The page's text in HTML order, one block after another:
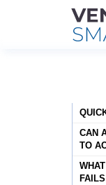
CAN
TO